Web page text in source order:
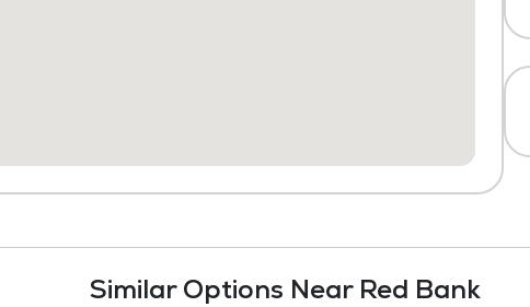
Similar Options Near Red Bank